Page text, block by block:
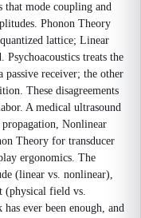
that mode coupling and
Phonon Theory
lattice; Linear
Psychoacoustics treats the
passive receiver; the other
These disagreements
A medical ultrasound
propagation, Nonlinear
Theory for transducer
ergonomics. The
(linear vs. nonlinear),
(physical field vs.
ever been enough, and